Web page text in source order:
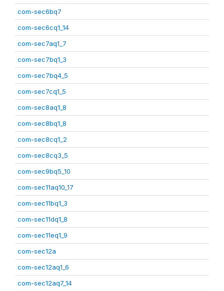
com-sec6bq7
com-sec6cq1_14
com-sec7aq1_7
com-sec7bq1_3
com-sec7bq4_5
com-sec7cq1_5
com-sec8aq1_8
com-sec8bq1_8
com-sec8cq1_2
com-sec8cq3_5
com-sec9bq5_10
com-sec11aq10_17
com-sec11bq1_3
com-sec11dq1_8
com-sec11eq1_9
com-sec12a
com-sec12aq1_6
com-sec12aq7_14